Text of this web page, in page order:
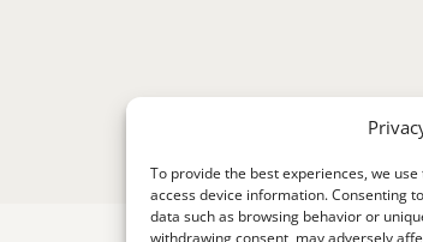
To provide the best experiences, we
access device information. Consenting
data such as browsing behavior or
withdrawing consent, may adversely